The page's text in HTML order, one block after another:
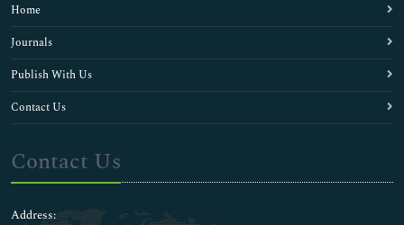
Home
Journals
Publish With Us
Contact Us
Contact Us
Address: